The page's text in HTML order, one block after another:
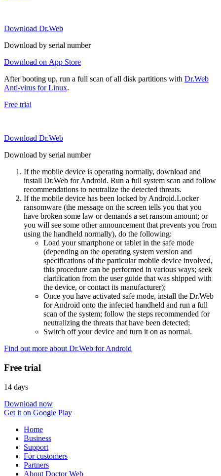
Download Dr.Web
Download by serial number
Download on App Store
After booting up, run a full scan of all disk partitions with Dr.Web
Anti-virus for Linux.
Free trial
Download Dr.Web
Download by serial number
If the mobile device is operating normally, download and
install Dr.Web for Android. Run a full system scan and follow
recommendations to neutralize the detected threats.
If the mobile device has been locked by Android.Locker
ransomware (the message on the screen tells you that you
have broken some law or demands a set ransom amount; or
you will see some other announcement that prevents you from
using the handheld normally), do the following:
Load your smartphone or tablet in the safe mode
(depending on the operating system version and
specifications of the particular mobile device involved,
this procedure can be performed in various ways; seek
clarification from the user guide that was shipped with
the device, or contact its manufacturer);
Once you have activated safe mode, install the Dr.Web
for Android onto the infected handheld and run a full
scan of the system; follow the steps recommended for
neutralizing the threats that have been detected;
Switch off your device and turn it on as normal.
Find out more about Dr.Web for Android
Free trial
14 days
Download now
Get it on Google Play
Home
Business
Support
For customers
Partners
About Doctor Web